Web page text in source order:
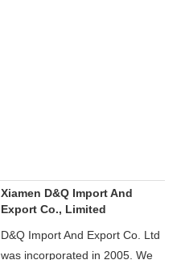
Xiamen D&Q Import And
Export Co., Limited
D&Q Import And Export Co. Ltd
was incorporated in 2005. We